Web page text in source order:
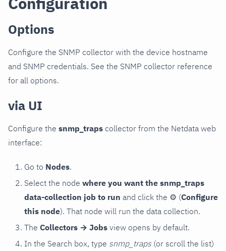
Options
Configure the SNMP collector with the device hostname
and SNMP credentials. See the SNMP collector reference
for all options.
via UI
Configure the snmp_traps collector from the Netdata web
interface:
Go to Nodes.
Select the node where you want the snmp_traps
data-collection job to run and click the ⚙ (Configure
this node). That node will run the data collection.
The Collectors → Jobs view opens by default.
In the Search box, type snmp_traps (or scroll the list)